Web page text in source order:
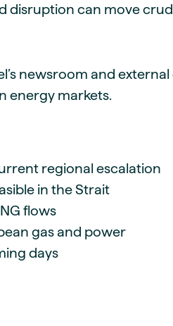
disruption can move
newsroom and
energy markets.
regional escalation
in the Strait
flows
gas and power
days